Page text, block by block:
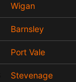
Wigan
Barnsley
Port Vale
Stevenage